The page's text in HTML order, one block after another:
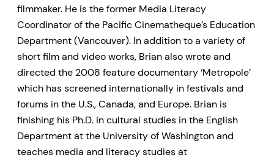
filmmaker. He is the former Media Literacy
Coordinator of the Pacific Cinematheque’s Education
Department (Vancouver). In addition to a variety of
short film and video works, Brian also wrote and
directed the 2008 feature documentary ‘Metropole’
which has screened internationally in festivals and
forums in the U.S., Canada, and Europe. Brian is
finishing his Ph.D. in cultural studies in the English
Department at the University of Washington and
teaches media and literacy studies at